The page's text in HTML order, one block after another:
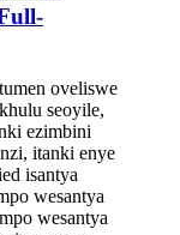
oveliswe
seoyile,
ezimbini
itanki enye
isantya
wesantya
wesantya